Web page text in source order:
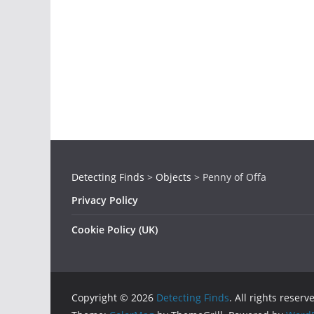
Detecting Finds > Objects > Penny of Offa
Privacy Policy
Cookie Policy (UK)
Copyright © 2026 Detecting Finds. All rights